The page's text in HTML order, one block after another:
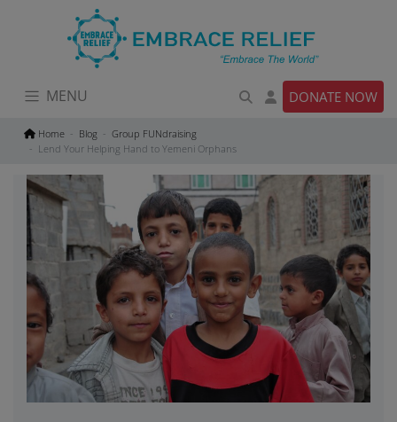
MENU DONATE NOW
Home Blog
Group FUNdraising
Lend Your Helping Hand to Yemeni Orphans